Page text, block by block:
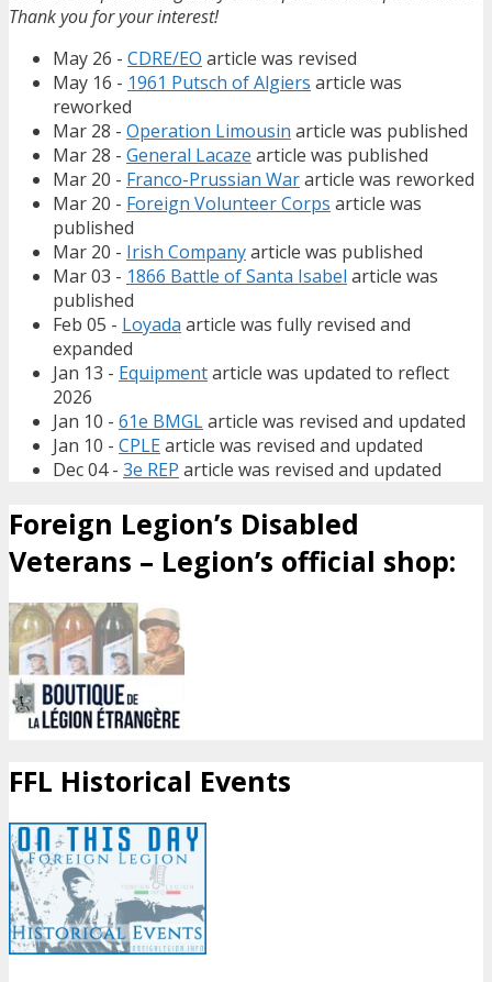
Thank you for your interest!
May 26 - CDRE/EO article was revised
May 16 - 1961 Putsch of Algiers article was
reworked
Mar 28 - Operation Limousin article was published
Mar 28 - General Lacaze article was published
Mar 20 - Franco-Prussian Wararticle was reworked
Mar 20 - Foreign Volunteer Corps article was
published
Mar 20 - Irish Companyarticle was published
Mar 03 - 1866 Battle of Santa Isabel article was
published
Feb 05 - Loyada article was fully revised and
expanded
Jan 13 - Equipmentarticle was updated to reflect
2026
Jan 10 - 61e BMGLarticle was revised and updated
Jan 10 - CPLEarticle was revised and updated
Dec 04 - 3e REP article was revised and updated
Foreign Legion’s Disabled
Veterans – Legion’s official shop:
FFL Historical Events